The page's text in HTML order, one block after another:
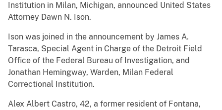
Institution in Milan, Michigan, announced United States
Attorney Dawn N. Ison.
Ison was joined in the announcement by James A.
Tarasca, Special Agent in Charge of the Detroit Field
Office of the Federal Bureau of Investigation, and
Jonathan Hemingway, Warden, Milan Federal
Correctional Institution.
Alex Albert Castro, 42, a former resident of Fontana,